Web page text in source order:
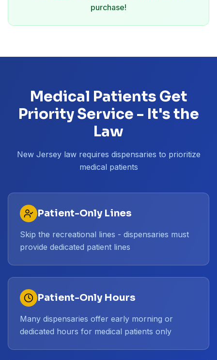
purchase!
Medical Patients Get
Priority Service - It's the
Law
New Jersey law requires dispensaries to prioritize
medical patients
Patient-Only Lines
Skip the recreational lines - dispensaries must
provide dedicated patient lines
Patient-Only Hours
Many dispensaries offer early morning or
dedicated hours for medical patients only